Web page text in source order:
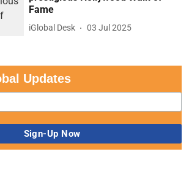
Fame
iGlobal Desk 03 Jul 2025
Updates